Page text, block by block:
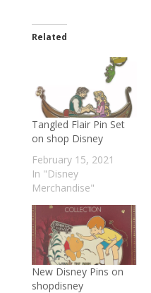
Related
Tangled Flair Pin Set
on shop Disney
February 15, 2021
In "Disney
Merchandise"
New Disney Pins on
shopdisney